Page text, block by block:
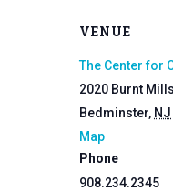
VENUE
The Center for
2020 Burnt
Bedminster, NJ
Map
Phone
908.234.2345